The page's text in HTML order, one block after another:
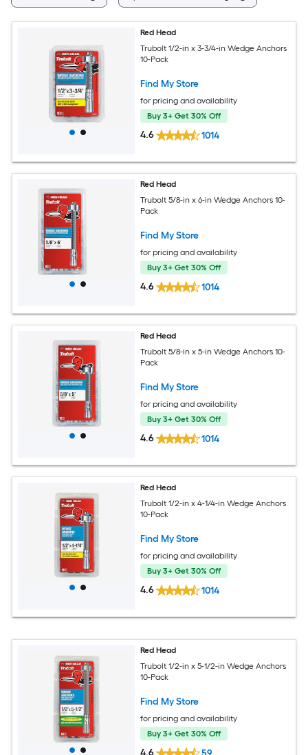
Red Head
Trubolt 1/2-in x 3-3/4-in Wedge Anchors
10-Pack
Find My Store
for pricing and availability
Buy 3+ Get 30% Off
4.6 1014
Red Head
Trubolt 5/8-in x 6-in Wedge Anchors 10-
Pack
Find My Store
for pricing and availability
Buy 3+ Get 30% Off
4.6 1014
Red Head
Trubolt 5/8-in x 5-in Wedge Anchors 10-
Pack
Find My Store
for pricing and availability
Buy 3+ Get 30% Off
4.6 1014
Red Head
Trubolt 1/2-in x 4-1/4-in Wedge Anchors
10-Pack
Find My Store
for pricing and availability
Buy 3+ Get 30% Off
4.6 1014
Red Head
Trubolt 1/2-in x 5-1/2-in Wedge Anchors
10-Pack
Find My Store
for pricing and availability
Buy 3+ Get 30% Off